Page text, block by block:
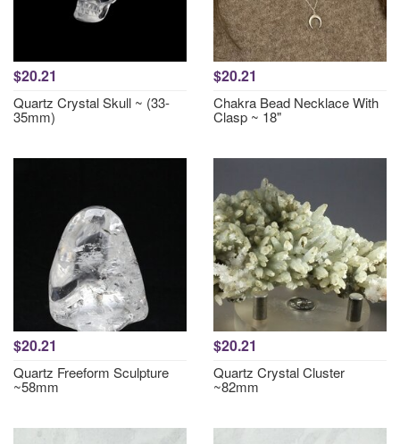
$20.21
Quartz Crystal Skull ~ (33-
35mm)
$20.21
Chakra Bead Necklace With
Clasp ~ 18"
$20.21
Quartz Freeform Sculpture
~58mm
$20.21
Quartz Crystal Cluster
~82mm